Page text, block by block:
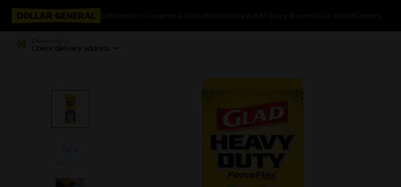
Categories Coupons & Cash Back Weekly Ads $1 Every Day myDG® Wallet Careers
Delivering to
Check delivery address